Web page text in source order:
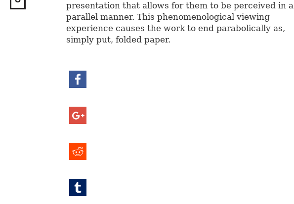
presentation that allows for them to be perceived in a
parallel manner. This phenomenological viewing
experience causes the work to end parabolically as,
simply put, folded paper.